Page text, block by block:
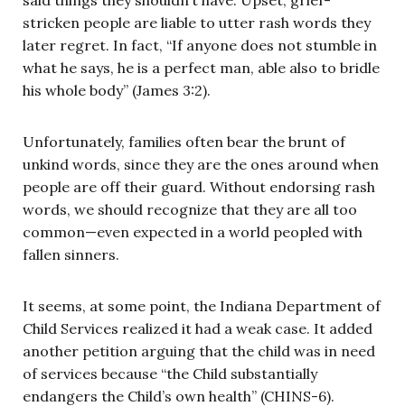
stricken people are liable to utter rash words they
later regret. In fact, “If anyone does not stumble in
what he says, he is a perfect man, able also to bridle
his whole body” (James 3:2).
Unfortunately, families often bear the brunt of
unkind words, since they are the ones around when
people are off their guard. Without endorsing rash
words, we should recognize that they are all too
common—even expected in a world peopled with
fallen sinners.
It seems, at some point, the Indiana Department of
Child Services realized it had a weak case. It added
another petition arguing that the child was in need
of services because “the Child substantially
endangers the Child’s own health” (CHINS-6).